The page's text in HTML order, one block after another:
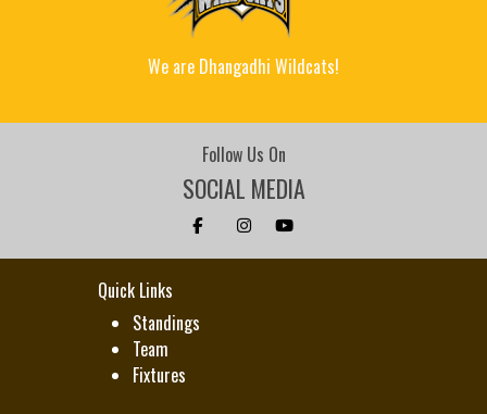
We are Dhangadhi Wildcats!
Follow Us On
SOCIAL MEDIA
Quick Links
Standings
Team
Fixtures